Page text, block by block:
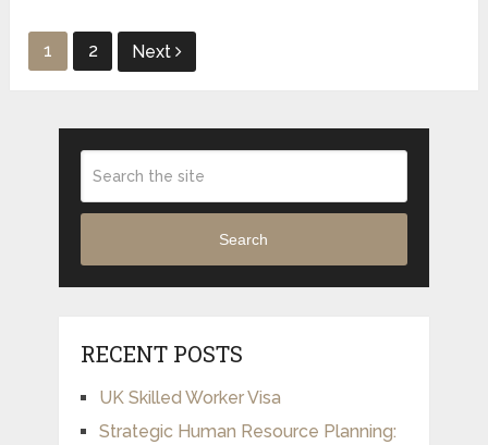
Posts
pagination
1 2 Next
Search
RECENT POSTS
UK Skilled Worker Visa
Strategic Human Resource Planning: